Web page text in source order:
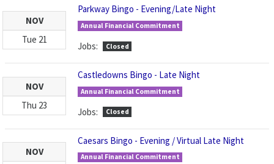
NOV
Tue 21
Parkway Bingo - Evening/Late Night
Annual Financial Commitment
Jobs: Closed
NOV
Thu 23
Castledowns Bingo - Late Night
Annual Financial Commitment
Jobs: Closed
NOV
Caesars Bingo - Evening / Virtual Late Night
Annual Financial Commitment